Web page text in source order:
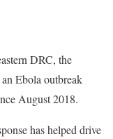
DRC, the
Ebola outbreak
August 2018.
has helped drive